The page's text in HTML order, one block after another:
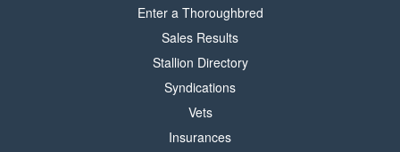
Enter a Thoroughbred
Sales Results
Stallion Directory
Syndications
Vets
Insurances